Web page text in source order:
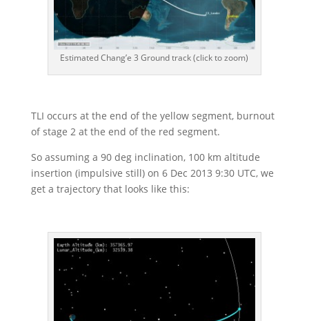
Estimated Chang’e 3 Ground track (click to zoom)
TLI occurs at the end of the yellow segment, burnout
of stage 2 at the end of the red segment.
So assuming a 90 deg inclination, 100 km altitude
insertion (impulsive still) on 6 Dec 2013 9:30 UTC, we
get a trajectory that looks like this: